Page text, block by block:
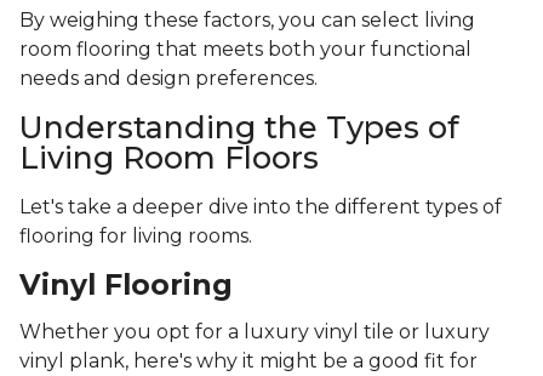
By weighing these factors, you can select living
room flooring that meets both your functional
needs and design preferences.
Understanding the Types of
Living Room Floors
Let's take a deeper dive into the different types of
flooring for living rooms.
Vinyl Flooring
Whether you opt for a luxury vinyl tile or luxury
vinyl plank, here's why it might be a good fit for